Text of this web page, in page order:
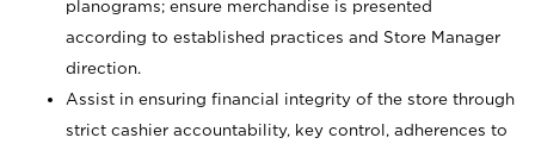
planograms; ensure merchandise is presented
according to established practices and Store Manager
direction.
Assist in ensuring financial integrity of the store through
strict cashier accountability, key control, adherences to